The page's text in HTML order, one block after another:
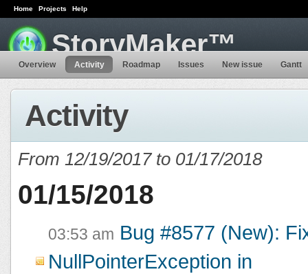
Home Projects Help
StoryMaker™
Overview Activity Roadmap Issues New issue Gantt
Activity
From 12/19/2017 to 01/17/2018
01/15/2018
03:53 am Bug #8577 (New):
NullPointerException in